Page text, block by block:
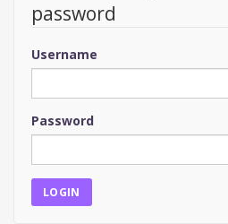
password
Username
Password